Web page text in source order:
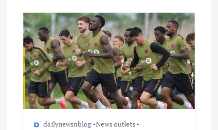
dailynewsnblog News outlets